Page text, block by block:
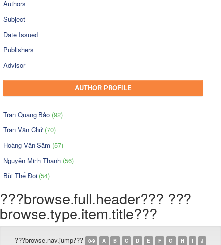
Authors
Subject
Date Issued
Publishers
Advisor
AUTHOR PROFILE
Trần Quang Bảo (92)
Trần Văn Chứ (70)
Hoàng Văn Sâm (57)
Nguyễn Minh Thanh (56)
Bùi Thế Đồi (54)
???browse.full.header??? ???
browse.type.item.title???
???browse.nav.jump??? 0-9 A B C D E F G H I
J